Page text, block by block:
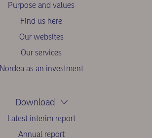
Purpose and values
Find us here
Our websites
Our services
Nordea as an investment
Download
Latest interim report
Annual report